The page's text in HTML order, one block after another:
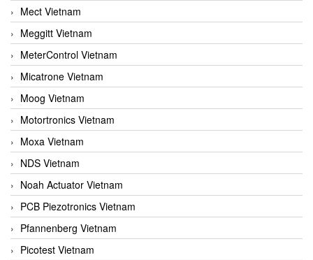
Mect Vietnam
Meggitt Vietnam
MeterControl Vietnam
Micatrone Vietnam
Moog Vietnam
Motortronics Vietnam
Moxa Vietnam
NDS Vietnam
Noah Actuator Vietnam
PCB Piezotronics Vietnam
Pfannenberg Vietnam
Picotest Vietnam